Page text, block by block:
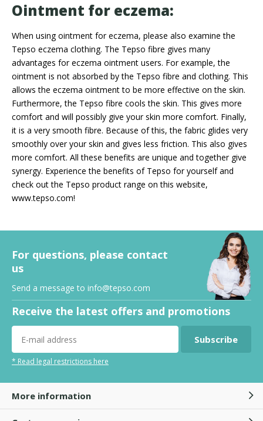
Ointment for eczema:
When using ointment for eczema, please also examine the
Tepso eczema clothing. The Tepso fibre gives many
advantages for eczema ointment users. For example, the
ointment is not absorbed by the Tepso fibre and clothing. This
allows the eczema ointment to be more effective on the skin.
Furthermore, the Tepso fibre cools the skin. This gives more
comfort and will possibly give your skin more comfort. Finally,
it is a very smooth fibre. Because of this, the fabric glides very
smoothly over your skin and gives less friction. This also gives
more comfort. All these benefits are unique and together give
synergy. Experience the benefits of Tepso for yourself and
check out the Tepso product range on this website,
www.tepso.com!
For questions, please contact
us
Send a message to info@tepso.com
Receive the latest offers and promotions
Subscribe
* Read legal restrictions here
More information